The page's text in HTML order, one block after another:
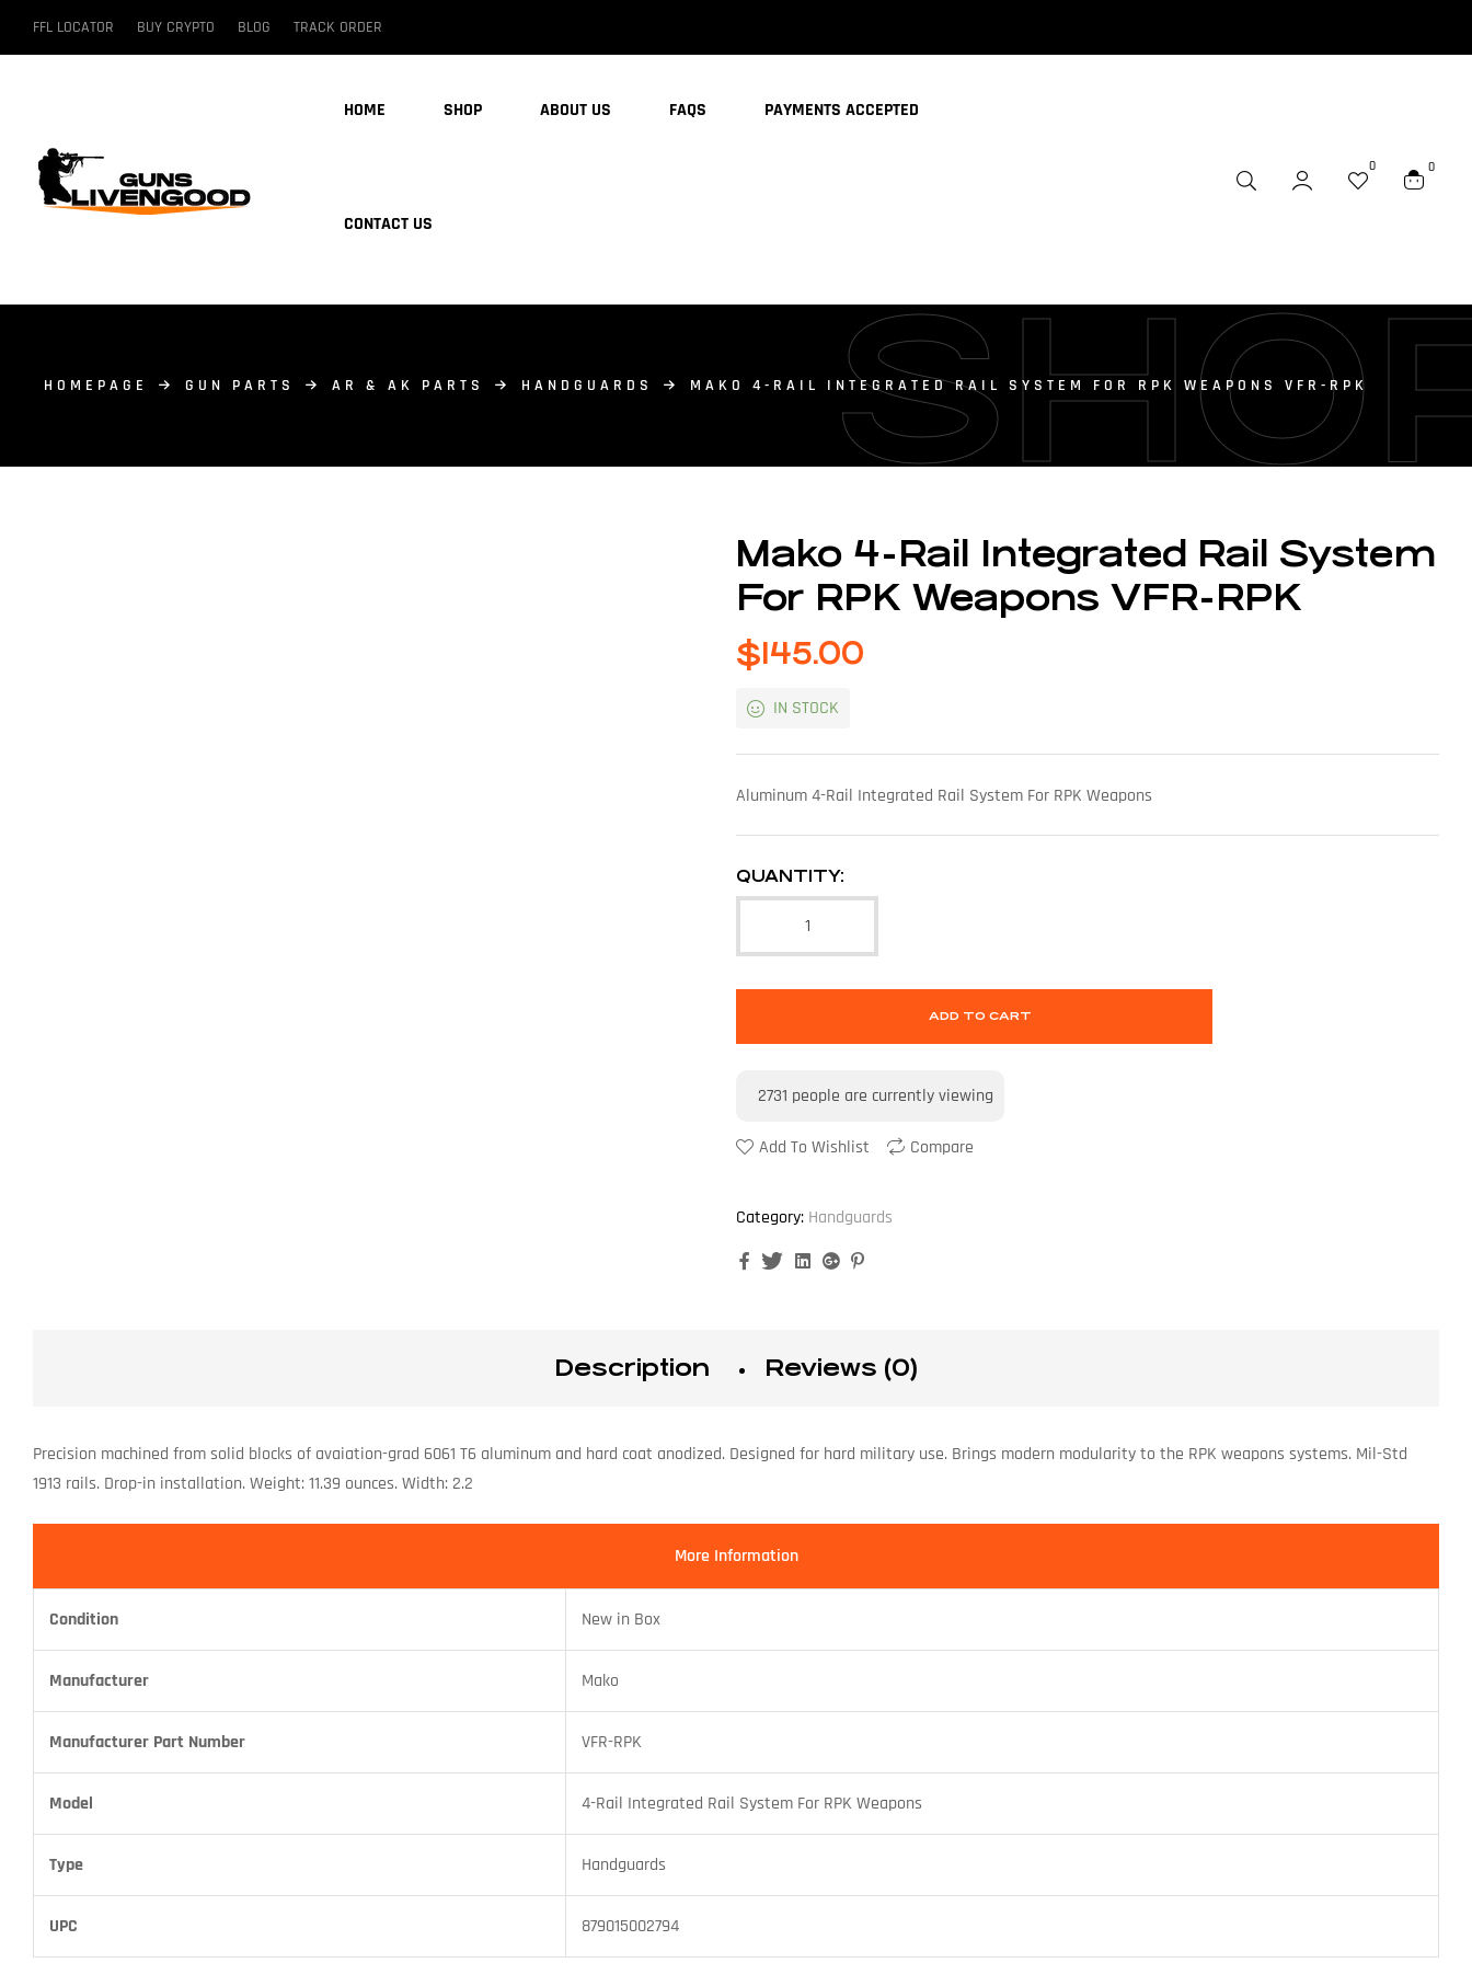
FFL LOCATOR BUY CRYPTO BLOG TRACK ORDER
HOME SHOP ABOUT US FAQS PAYMENTS ACCEPTED
CONTACT US
0 0
HOMEPAGE GUN PARTS AR & AK PARTS HANDGUARDS MAKO 4-RAIL INTEGRATED RAIL SYSTEM FOR RPK WEAPONS VFR-RPK
Mako 4-Rail Integrated Rail System
For RPK Weapons VFR-RPK
$145.00
IN STOCK
Aluminum 4-Rail Integrated Rail System For RPK Weapons
QUANTITY:
ADD TO CART
2731 people are currently viewing
Add To Wishlist Compare
Category: Handguards
FacebookTwitterLinkedinGoogle+
Description Reviews (0)
Precision machined from solid blocks of avaiation-grad 6061 T6 aluminum and hard coat anodized. Designed for hard military use. Brings modern modularity to the RPK weapons systems. Mil-Std
1913 rails. Drop-in installation. Weight: 11.39 ounces. Width: 2.2
More Information
Condition New in Box
Manufacturer Mako
Manufacturer Part Number VFR-RPK
Model 4-Rail Integrated Rail System For RPK Weapons
Type Handguards
UPC 879015002794